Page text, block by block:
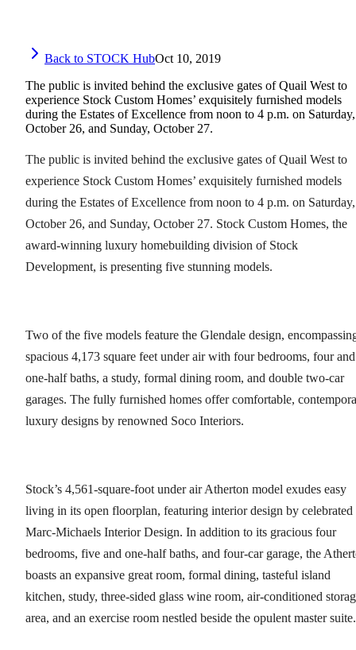
Back to STOCK HubOct 10, 2019
The public is invited behind the exclusive gates of Quail West to
experience Stock Custom Homes’ exquisitely furnished models
during the Estates of Excellence from noon to 4 p.m. on Saturday,
October 26, and Sunday, October 27.
The public is invited behind the exclusive gates of Quail West to
experience Stock Custom Homes’ exquisitely furnished models
during the Estates of Excellence from noon to 4 p.m. on Saturday,
October 26, and Sunday, October 27. Stock Custom Homes, the
award-winning luxury homebuilding division of Stock
Development, is presenting five stunning models.
Two of the five models feature the Glendale design,
spacious 4,173 square feet under air with four bedrooms, four and
one-half baths, a study, formal dining room, and double two-car
garages. The fully furnished homes offer comfortable,
luxury designs by renowned Soco Interiors.
Stock’s 4,561-square-foot under air Atherton model exudes easy
living in its open floorplan, featuring interior design by celebrated
Marc-Michaels Interior Design. In addition to its gracious four
bedrooms, five and one-half baths, and four-car garage, the
boasts an expansive great room, formal dining, tasteful island
kitchen, study, three-sided glass wine room, air-conditioned
area, and an exercise room nestled beside the opulent master suite.